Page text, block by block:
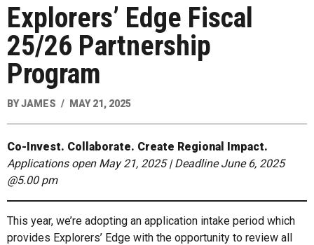
Explorers’ Edge Fiscal
25/26 Partnership
Program
BYJAMES MAY 21, 2025
Co-Invest. Collaborate. Create Regional Impact.
Applications open May 21, 2025 | Deadline June 6, 2025
@5.00 pm
This year, we’re adopting an application intake period which
provides Explorers’ Edge with the opportunity to review all